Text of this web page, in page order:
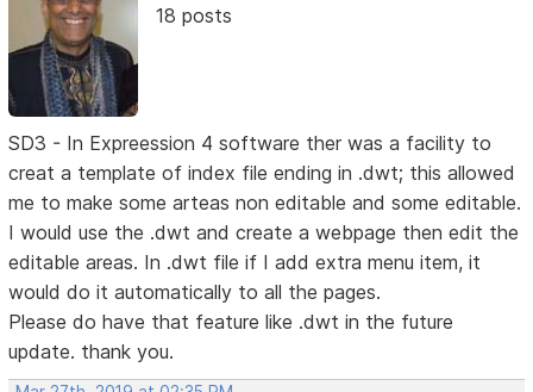
18 posts
SD3 - In Expreession 4 software ther was a facility to
creat a template of index file ending in .dwt; this allowed
me to make some arteas non editable and some editable.
I would use the .dwt and create a webpage then edit the
editable areas. In .dwt file if I add extra menu item, it
would do it automatically to all the pages.
Please do have that feature like .dwt in the future
update. thank you.